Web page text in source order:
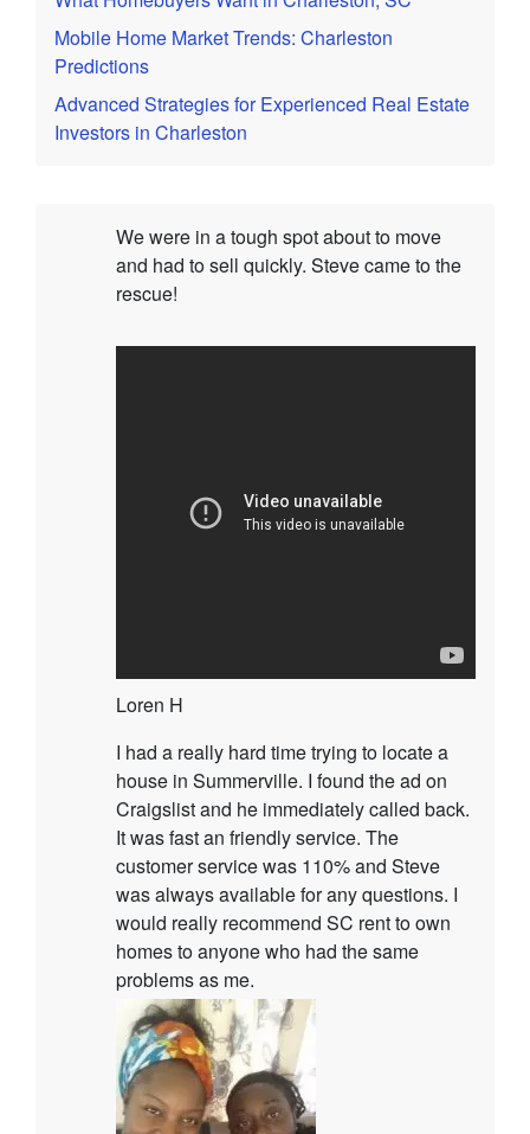
Mobile Home Market Trends: Charleston
Predictions
Advanced Strategies for Experienced Real Estate
Investors in Charleston
We were in a tough spot about to move
and had to sell quickly. Steve came to the
rescue!
Loren H
I had a really hard time trying to locate a
house in Summerville. I found the ad on
Craigslist and he immediately called back.
It was fast an friendly service. The
customer service was 110% and Steve
was always available for any questions. I
would really recommend SC rent to own
homes to anyone who had the same
problems as me.